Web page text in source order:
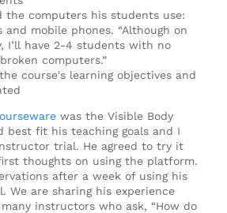
the computers his students use:
and mobile phones. “Although on
I’ll have 2-4 students with no
computers.”
course's learning objectives and
was the Visible Body
best fit his teaching goals and I
trial. He agreed to try it
thoughts on using the platform.
after a week of using his
are sharing his experience
instructors who ask, “How do